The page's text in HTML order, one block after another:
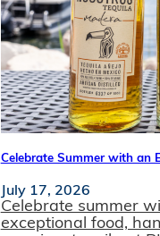
Celebrate Summer with an
July 17, 2026
Celebrate summer
exceptional food,